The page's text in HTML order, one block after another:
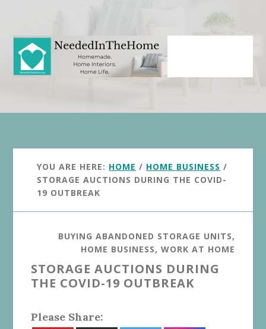
content
primary
sidebar
YOU ARE HERE: HOME / HOME BUSINESS /
STORAGE AUCTIONS DURING THE COVID-
19 OUTBREAK
BUYING ABANDONED STORAGE UNITS,
HOME BUSINESS, WORK AT HOME
STORAGE AUCTIONS DURING
THE COVID-19 OUTBREAK
Please Share: